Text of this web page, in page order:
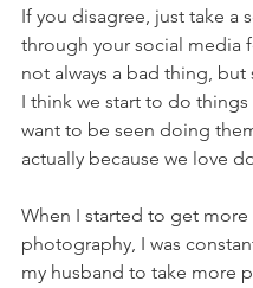
If you disagree, just take a
through your social media
not always a bad thing, but
I think we start to do things
want to be seen doing
actually because we love
When I started to get more
photography, I was
my husband to take more